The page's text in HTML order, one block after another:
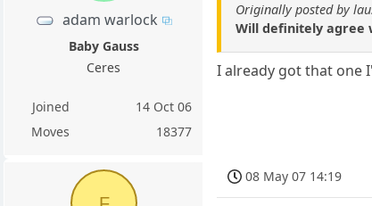
adam warlock
Baby Gauss
Ceres
Joined
14 Oct 06
Moves
18377
Originally posted by
Will definitely agree
I already got that one
08 May 07 14:19